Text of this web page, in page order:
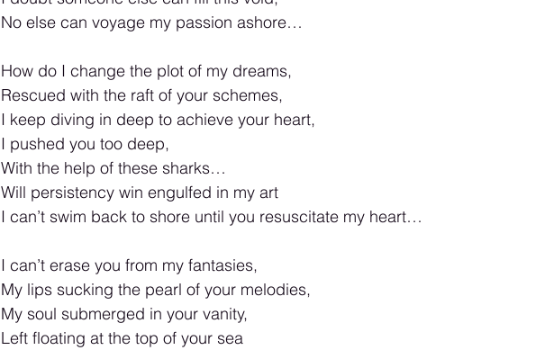
No else can voyage my passion ashore…
How do I change the plot of my dreams,
Rescued with the raft of your schemes,
I keep diving in deep to achieve your heart,
I pushed you too deep,
With the help of these sharks…
Will persistency win engulfed in my art
I can’t swim back to shore until you resuscitate my heart…
I can’t erase you from my fantasies,
My lips sucking the pearl of your melodies,
My soul submerged in your vanity,
Left floating at the top of your sea